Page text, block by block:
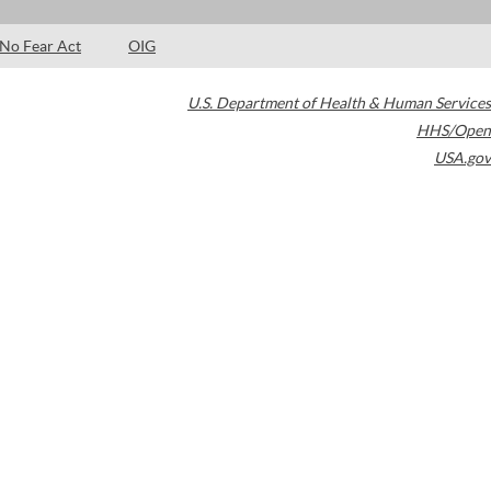
No Fear Act OIG
U.S. Department of Health & Human Services
HHS/Open
USA.gov